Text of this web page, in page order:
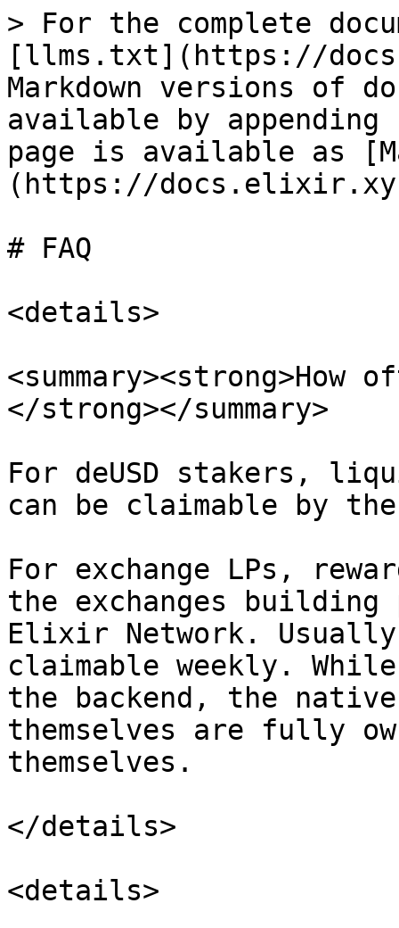
> For the complete
[llms.txt](https://
Markdown versions of
available by
page is available as
(https://
# FAQ
<details>
</strong></summary>
For deUSD stakers,
can be claimable by
For exchange LPs,
the exchanges building
Elixir Network.
claimable weekly.
the backend, the
themselves are fully
themselves.
</details>
<details>